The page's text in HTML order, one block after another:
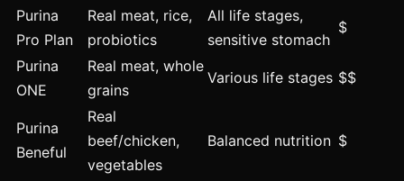
Purina
Pro Plan
Real meat, rice,
probiotics
All life stages,
sensitive stomach
$
Purina
ONE
Real meat, whole
grains
Various life stages $$
Purina
Beneful
Real
beef/chicken,
vegetables
Balanced nutrition $